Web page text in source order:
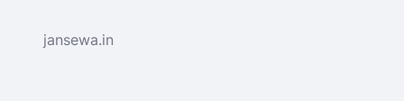
jansewa.in